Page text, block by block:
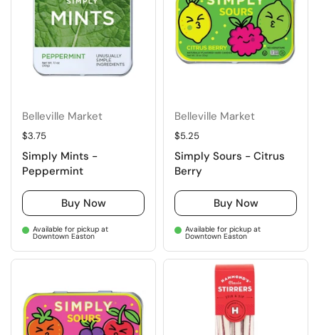
Belleville Market
Regular price
$3.75
Simply Mints -
Peppermint
Buy Now
Available for pickup at
Downtown Easton
Belleville Market
Regular price
$5.25
Simply Sours - Citrus
Berry
Buy Now
Available for pickup at
Downtown Easton